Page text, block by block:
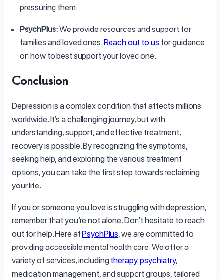
pressuring them.
PsychPlus:We provide resources and support for
families and loved ones.Reach out to us for guidance
on how to best support your loved one.
Conclusion
Depression is a complex condition that affects millions
worldwide. It’s a challenging journey, but with
understanding, support, and effective treatment,
recovery is possible. By recognizing the symptoms,
seeking help, and exploring the various treatment
options, you can take the first step towards reclaiming
your life.
If you or someone you love is struggling with depression,
remember that you’re not alone. Don’t hesitate to reach
out for help. Here at PsychPlus, we are committed to
providing accessible mental health care. We offer a
variety of services, including therapy,psychiatry,
medication management, and support groups, tailored